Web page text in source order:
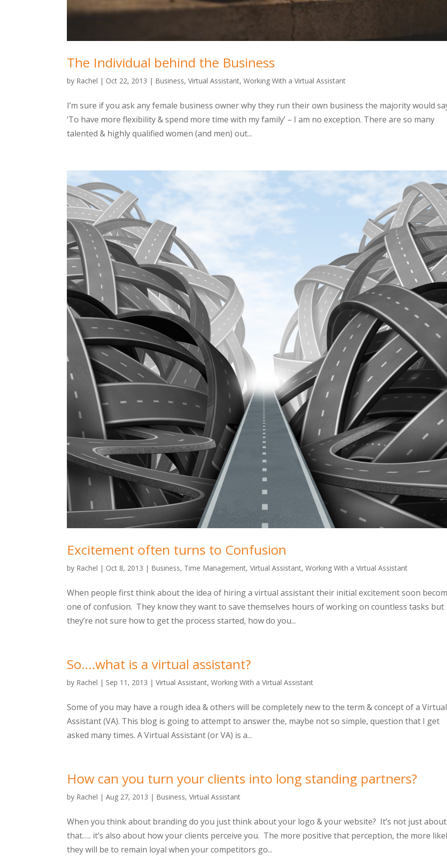
The Individual behind the Business
by Rachel | Oct 22, 2013 | Business,Virtual Assistant,Working With a Virtual Assistant
I’m sure if you ask any female business owner why they run their own business the majority would
‘To have more flexibility & spend more time with my family’ – I am no exception. There are so many
talented & highly qualified women (and men) out...
Excitement often turns to Confusion
by Rachel | Oct 8, 2013 | Business, Time Management,Virtual Assistant,Working With a Virtual Assistant
When people first think about the idea of hiring a virtual assistant their initial excitement soon
one of confusion. They know they want to save themselves hours of working on countless tasks but
they’re not sure how to get the process started, how do you...
So….what is a virtual assistant?
by Rachel | Sep 11, 2013 |Virtual Assistant,Working With a Virtual Assistant
Some of you may have a rough idea & others will be completely new to the term & concept of a Virtual
Assistant (VA). This blog is going to attempt to answer the, maybe not so simple, question that I get
asked many times. A Virtual Assistant (or VA) is a...
How can you turn your clients into long standing partners?
by Rachel |Aug 27, 2013 | Business,Virtual Assistant
When you think about branding do you just think about your logo & your website? It’s not just about
that….. it’s also about how your clients perceive you. The more positive that perception, the more
they will be to remain loyal when your competitors go...